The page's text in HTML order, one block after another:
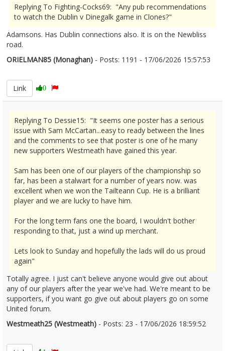
Replying To Fighting-Cocks69: "Any pub recommendations
to watch the Dublin v Dinegalk game in Clones?"
Adamsons. Has Dublin connections also. It is on the Newbliss
road.
ORIELMAN85 (Monaghan) - Posts: 1191 - 17/06/2026 15:57:53
Link
0
Replying To Dessie15: "It seems one poster has a serious
issue with Sam McCartan...easy to ready between the lines
and the comments to see that poster is one of he many
new supporters Westmeath have gained this year.
Sam has been one of our players of the championship so
far, has been a stalwart for a number of years now. was
excellent when we won the Tailteann Cup. He is a brilliant
player and we are lucky to have him.
For the long term fans one the board, I wouldn't bother
responding to that, just a wind up merchant.
Lets look to Sunday and hopefully the lads will do us proud
again"
Totally agree. I just can't believe anyone would give out about
any of our players after the year we've had. We're meant to be
supporters, if you want go give out about players go on some
United forum.
Westmeath25 (Westmeath) - Posts: 23 - 17/06/2026 18:59:52